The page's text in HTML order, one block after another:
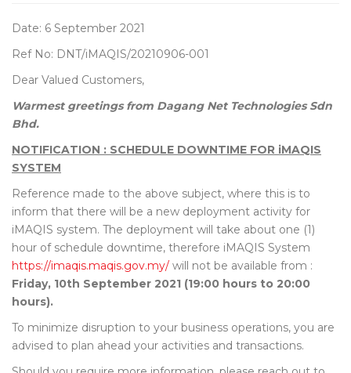
Date: 6 September 2021
Ref No: DNT/iMAQIS/20210906-001
Dear Valued Customers,
Warmest greetings from Dagang Net Technologies Sdn
Bhd.
NOTIFICATION : SCHEDULE DOWNTIME FOR iMAQIS
SYSTEM
Reference made to the above subject, where this is to
inform that there will be a new deployment activity for
iMAQIS system. The deployment will take about one (1)
hour of schedule downtime, therefore iMAQIS System
https://imaqis.maqis.gov.my/ will not be available from :
Friday, 10th September 2021 (19:00 hours to 20:00
hours).
To minimize disruption to your business operations, you are
advised to plan ahead your activities and transactions.